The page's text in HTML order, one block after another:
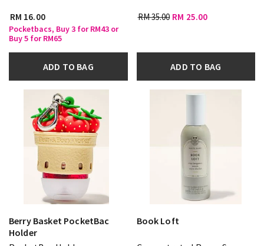
RM 16.00
Pocketbacs, Buy 3 for RM43 or
Buy 5 for RM65
ADD TO BAG
RM 35.00 RM 25.00
ADD TO BAG
Berry Basket PocketBac
Holder
Book Loft